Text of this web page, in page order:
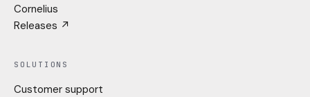
Cornelius
Releases ↗
SOLUTIONS
Customer support